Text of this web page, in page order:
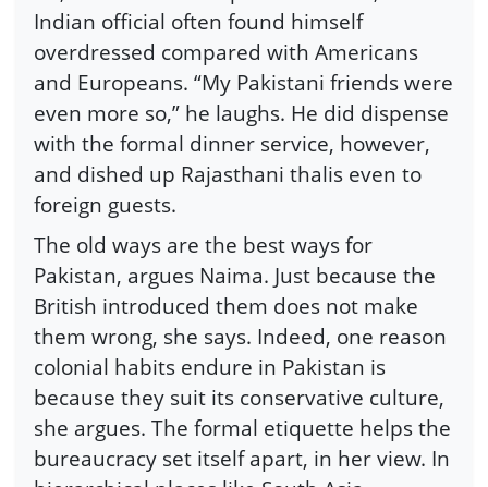
Indian official often found himself
overdressed compared with Americans
and Europeans. “My Pakistani friends were
even more so,” he laughs. He did dispense
with the formal dinner service, however,
and dished up Rajasthani thalis even to
foreign guests.
The old ways are the best ways for
Pakistan, argues Naima. Just because the
British introduced them does not make
them wrong, she says. Indeed, one reason
colonial habits endure in Pakistan is
because they suit its conservative culture,
she argues. The formal etiquette helps the
bureaucracy set itself apart, in her view. In